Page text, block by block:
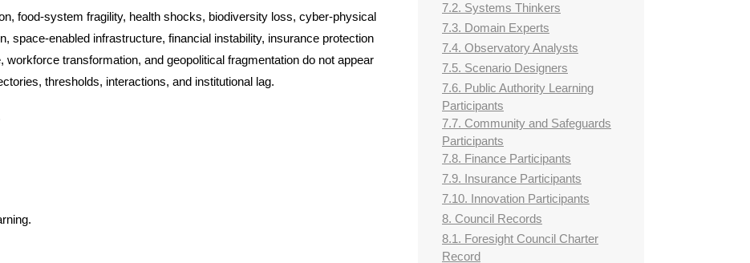
food-system fragility, health shocks, biodiversity loss, cyber-physical
space-enabled infrastructure, financial instability, insurance protection
transformation, and geopolitical fragmentation do not appear
thresholds, interactions, and institutional lag.
7.2. Systems Thinkers
7.3. Domain Experts
7.4. Observatory Analysts
7.5. Scenario Designers
7.6. Public Authority Learning
Participants
7.7. Community and Safeguards
Participants
7.8. Finance Participants
7.9. Insurance Participants
7.10. Innovation Participants
8. Council Records
8.1. Foresight Council Charter
Record